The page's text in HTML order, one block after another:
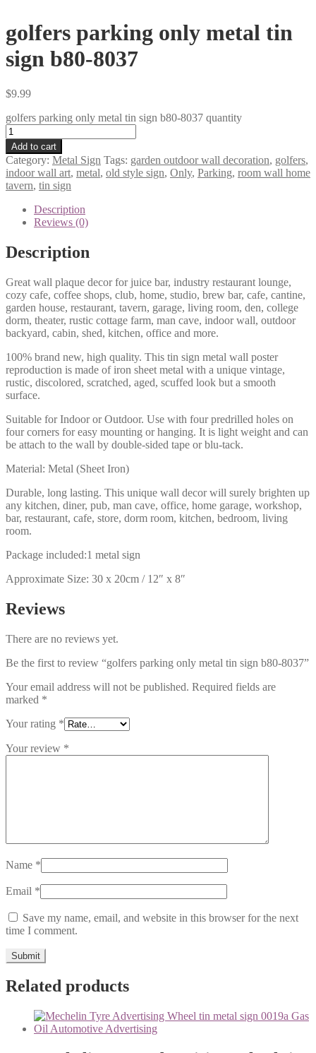
golfers parking only metal tin
sign b80-8037
$9.99
golfers parking only metal tin sign b80-8037 quantity
Add to cart
Category: Metal Sign Tags: garden outdoor wall decoration, golfers,
indoor wall art, metal, old style sign, Only, Parking, room wall home
tavern, tin sign
Description
Reviews (0)
Description
Great wall plaque decor for juice bar, industry restaurant lounge,
cozy cafe, coffee shops, club, home, studio, brew bar, cafe, cantine,
garden house, restaurant, tavern, garage, living room, den, college
dorm, theater, rustic cottage farm, man cave, indoor wall, outdoor
backyard, cabin, shed, kitchen, office and more.
100% brand new, high quality. This tin sign metal wall poster
reproduction is made of iron sheet metal with a unique vintage,
rustic, discolored, scratched, aged, scuffed look but a smooth
surface.
Suitable for Indoor or Outdoor. Use with four predrilled holes on
four corners for easy mounting or hanging. It is light weight and can
be attach to the wall by double-sided tape or blu-tack.
Material: Metal (Sheet Iron)
Durable, long lasting. This unique wall decor will surely brighten up
any kitchen, diner, pub, man cave, office, home garage, workshop,
bar, restaurant, cafe, store, dorm room, kitchen, bedroom, living
room.
Package included:1 metal sign
Approximate Size: 30 x 20cm / 12″ x 8″
Reviews
There are no reviews yet.
Be the first to review “golfers parking only metal tin sign b80-8037”
Your email address will not be published. Required fields are
marked *
Your rating *
Your review *
Name *
Email *
Save my name, email, and website in this browser for the next
time I comment.
Related products